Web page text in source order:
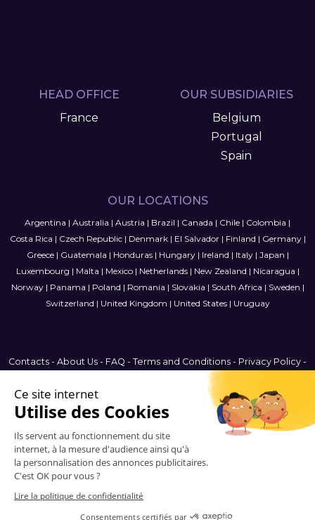
HEAD OFFICE
France
OUR SUBSIDIARIES
Belgium
Portugal
Spain
OUR LOCATIONS
Argentina | Australia | Austria | Brazil | Canada | Chile | Colombia |
Costa Rica | Czech Republic| Denmark| El Salvador| Finland | Germany|
Greece| Guatemala | Honduras| Hungary| Ireland | Italy| Japan |
Luxembourg | Malta | Mexico| Netherlands| New Zealand | Nicaragua |
Norway| Panama | Poland | Romania | Slovakia | South Africa | Sweden |
Switzerland | United Kingdom | United States| Uruguay
Contacts - About Us - FAQ - Terms and Conditions - Privacy Policy -